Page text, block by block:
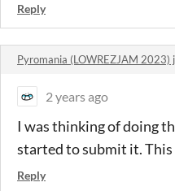
Reply
Pyromania (LOWREZJAM 2023)
2 years ago
I was thinking of doing
started to submit it. This
Reply